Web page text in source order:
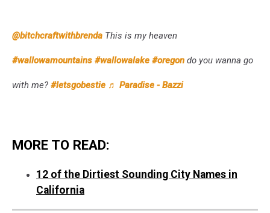
@bitchcraftwithbrenda This is my heaven
#wallowamountains #wallowalake #oregon do you wanna go
with me? #letsgobestie ♬ Paradise - Bazzi
MORE TO READ:
12 of the Dirtiest Sounding City Names in
California